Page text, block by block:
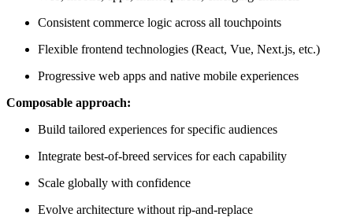
Consistent commerce logic across all touchpoints
Flexible frontend technologies (React, Vue, Next.js, etc.)
Progressive web apps and native mobile experiences
Composable approach:
Build tailored experiences for specific audiences
Integrate best-of-breed services for each capability
Scale globally with confidence
Evolve architecture without rip-and-replace